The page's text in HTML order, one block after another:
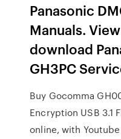
Panasonic
Manuals.
download
GH3PC
Buy Gocomma
Encryption USB 3.1
online, with Youtube